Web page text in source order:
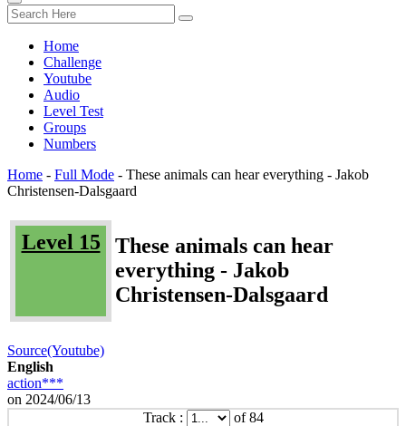
Home
Challenge
Youtube
Audio
Level Test
Groups
Numbers
Home - Full Mode - These animals can hear everything - Jakob
Christensen-Dalsgaard
Level 15
These animals can hear
everything - Jakob
Christensen-Dalsgaard
Source(Youtube)
English
action***
on 2024/06/13
Track :
of 84